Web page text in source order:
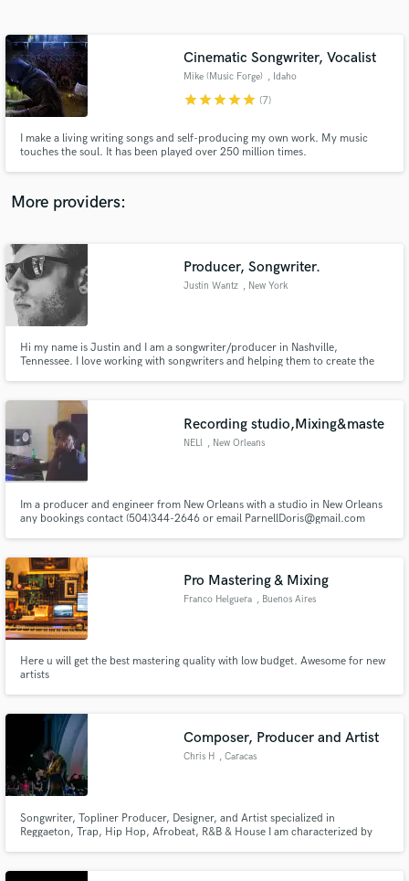
Cinematic Songwriter, Vocalist
Mike (Music Forge) , Idaho
starstarstarstarstar (7)
I make a living writing songs and self-producing my own work. My music
touches the soul. It has been played over 250 million times.
More providers:
Producer, Songwriter.
Justin Wantz , New York
Hi my name is Justin and I am a songwriter/producer in Nashville,
Tennessee. I love working with songwriters and helping them to create the
Recording studio,Mixing&maste
NELl , New Orleans
Im a producer and engineer from New Orleans with a studio in New Orleans
any bookings contact (504)344-2646 or email ParnellDoris@gmail.com
Pro Mastering & Mixing
Franco Helguera , Buenos Aires
Here u will get the best mastering quality with low budget. Awesome for new
artists
Composer, Producer and Artist
Chris H , Caracas
Songwriter, Topliner Producer, Designer, and Artist specialized in
Reggaeton, Trap, Hip Hop, Afrobeat, R&B & House I am characterized by
and I adapt to any musical genre.
Contact pros directly with your project details
and receive handcrafted proposals and budgets
Make Amazing Music
secure platform. Payment is only released when
work is complete.